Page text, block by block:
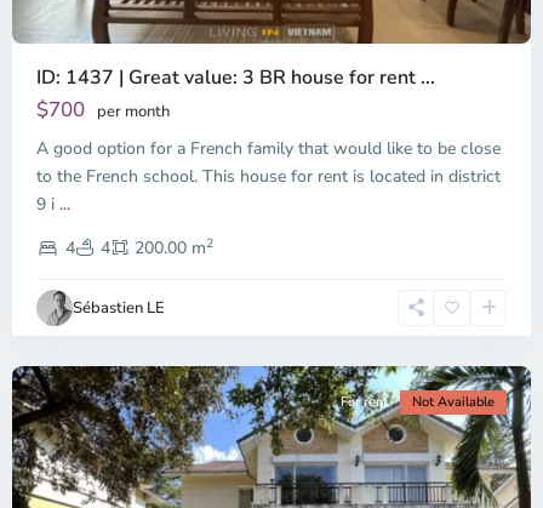
ID: 1437 | Great value: 3 BR house for rent ...
$700 per month
A good option for a French family that would like to be close
to the French school. This house for rent is located in district
9 i ...
4
4 200.00 m2
Sébastien LE
9,
Chi
Minh
City
For rent Not Available